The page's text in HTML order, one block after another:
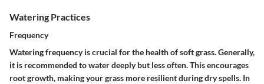
Watering Practices
Frequency
Watering frequency is crucial for the health of soft grass. Generally,
it is recommended to water deeply but less often. This encourages
root growth, making your grass more resilient during dry spells. In